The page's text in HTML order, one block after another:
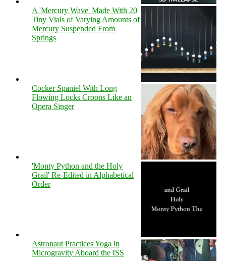
A 'Mercury Wave' Made With 20
Tiny Vials of Varying Amounts of
Mercury Suspended From
Springs
Cocker Spaniel With Long
Flowing Locks Croons Like an
Opera Singer
'Monty Python and the Holy
Grail' Re-Edited in Alphabetical
Order
Astronaut Practices Yoga in
Microgravity Aboard the ISS